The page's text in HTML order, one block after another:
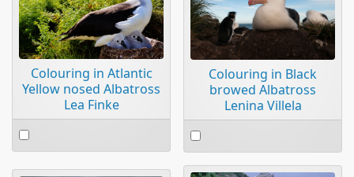
Colouring in Atlantic
Yellow nosed Albatross
Lea Finke
Select
an
item
Colouring in Black
browed Albatross
Lenina Villela
Select
an
item